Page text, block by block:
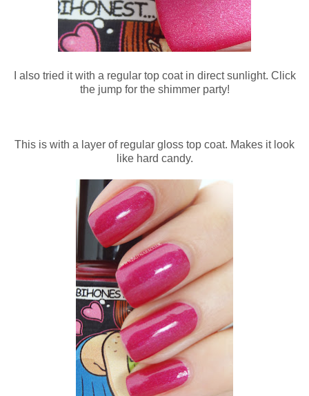
I also tried it with a regular top coat in direct sunlight. Click
the jump for the shimmer party!
This is with a layer of regular gloss top coat. Makes it look
like hard candy.